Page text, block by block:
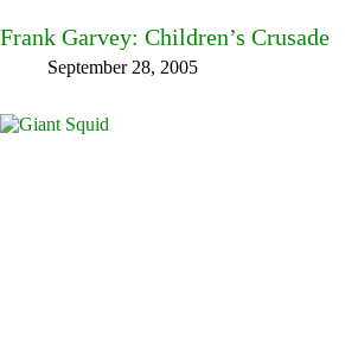
Frank Garvey: Children’s Crusade
September 28, 2005